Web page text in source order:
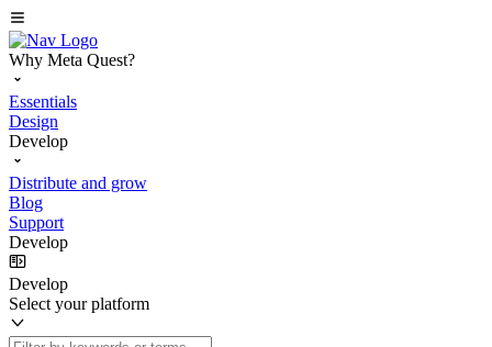
Why Meta Quest?
Essentials
Design
Develop
Distribute and grow
Blog
Support
Develop
Develop
Select your platform